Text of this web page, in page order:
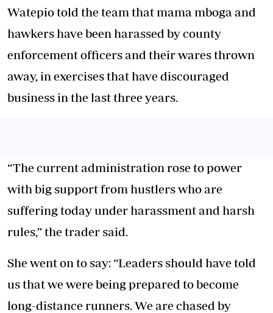
Watepio told the team that mama mboga and
hawkers have been harassed by county
enforcement officers and their wares thrown
away, in exercises that have discouraged
business in the last three years.
“The current administration rose to power
with big support from hustlers who are
suffering today under harassment and harsh
rules,” the trader said.
She went on to say: “Leaders should have told
us that we were being prepared to become
long-distance runners. We are chased by